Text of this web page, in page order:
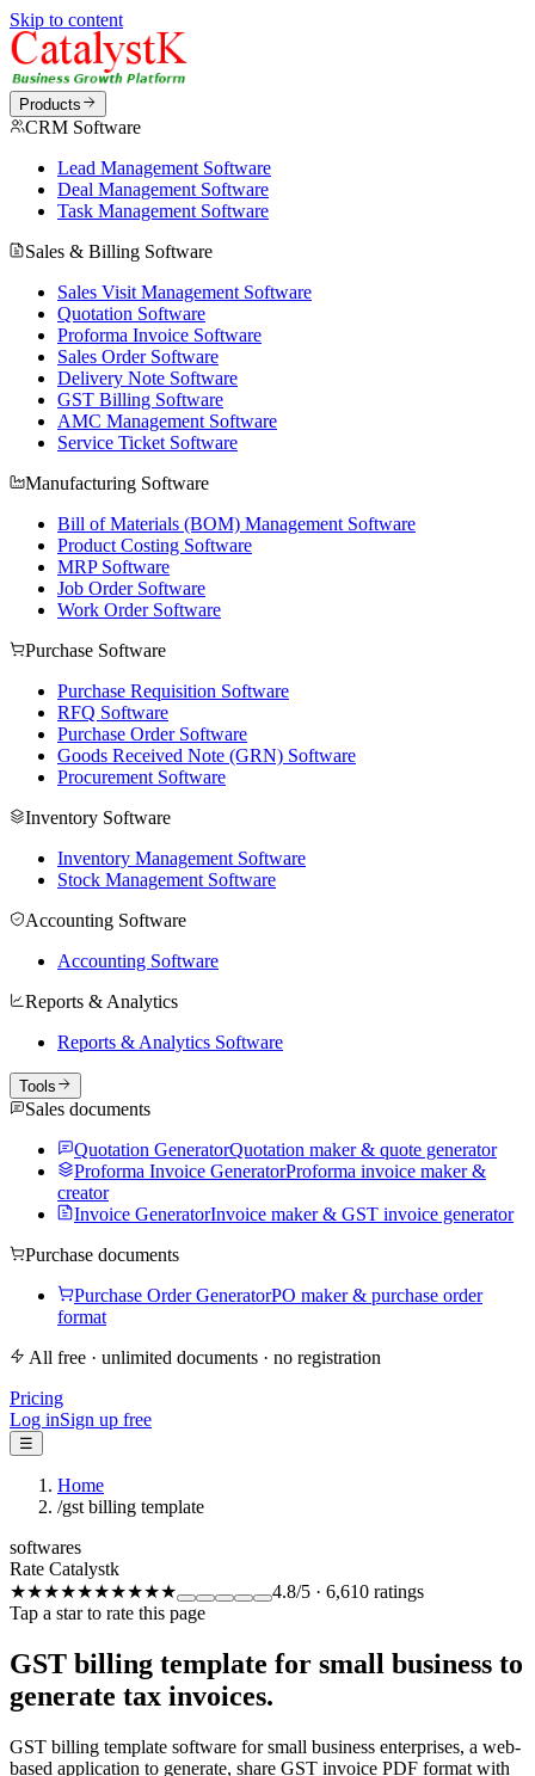
Skip to content
Products
CRM Software
Lead Management Software
Deal Management Software
Task Management Software
Sales & Billing Software
Sales Visit Management Software
Quotation Software
Proforma Invoice Software
Sales Order Software
Delivery Note Software
GST Billing Software
AMC Management Software
Service Ticket Software
Manufacturing Software
Bill of Materials (BOM) Management Software
Product Costing Software
MRP Software
Job Order Software
Work Order Software
Purchase Software
Purchase Requisition Software
RFQ Software
Purchase Order Software
Goods Received Note (GRN) Software
Procurement Software
Inventory Software
Inventory Management Software
Stock Management Software
Accounting Software
Accounting Software
Reports & Analytics
Reports & Analytics Software
Tools
Sales documents
Quotation GeneratorQuotation maker & quote generator
Proforma Invoice GeneratorProforma invoice maker &
creator
Invoice GeneratorInvoice maker & GST invoice generator
Purchase documents
Purchase Order GeneratorPO maker & purchase order
format
All free · unlimited documents · no registration
Pricing
Log inSign up free
☰
Home
/gst billing template
softwares
Rate Catalystk
★★★★★★★★★★ 4.8/5 · 6,610 ratings
Tap a star to rate this page
GST billing template for small business to
generate tax invoices.
GST billing template software for small business enterprises, a web-
based application to generate, share GST invoice PDF format with